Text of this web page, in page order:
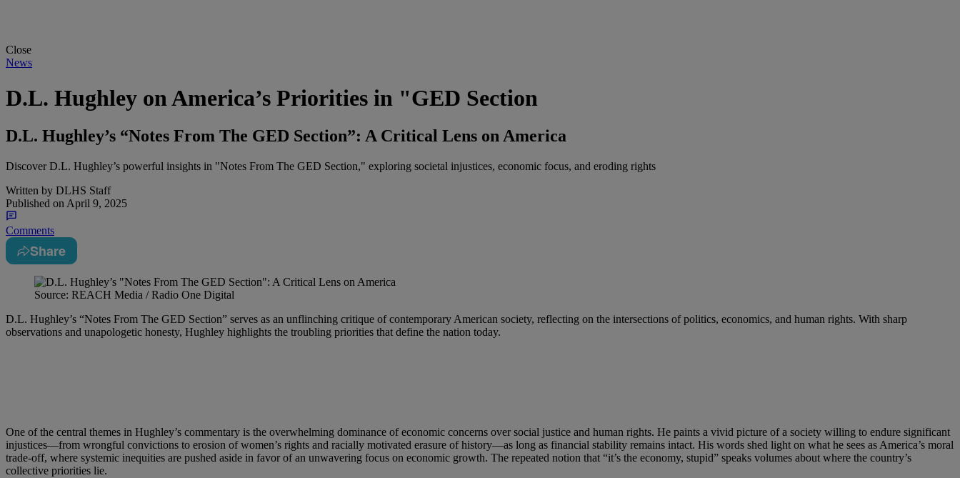
Close
News
D.L. Hughley on America’s Priorities in "GED Section
D.L. Hughley’s “Notes From The GED Section”: A Critical Lens on America
Discover D.L. Hughley’s powerful insights in "Notes From The GED Section," exploring societal injustices, economic focus, and eroding rights
Written by DLHS Staff
Published on April 9, 2025
Comments
Share
Source: REACH Media / Radio One Digital
D.L. Hughley’s “Notes From The GED Section” serves as an unflinching critique of contemporary American society, reflecting on the intersections of politics, economics, and human rights. With sharp
observations and unapologetic honesty, Hughley highlights the troubling priorities that define the nation today.
One of the central themes in Hughley’s commentary is the overwhelming dominance of economic concerns over social justice and human rights. He paints a vivid picture of a society willing to endure significant
injustices—from wrongful convictions to erosion of women’s rights and racially motivated erasure of history—as long as financial stability remains intact. His words shed light on what he sees as America’s moral
trade-off, where systemic inequities are pushed aside in favor of an unwavering focus on economic growth. The repeated notion that “it’s the economy, stupid” speaks volumes about where the country’s
collective priorities lie.